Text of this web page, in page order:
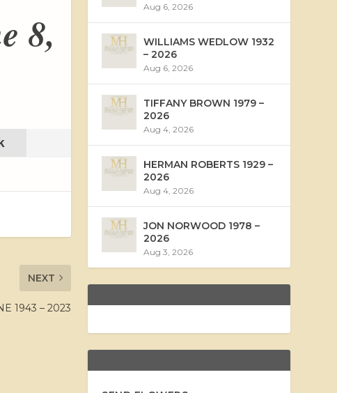
8,
NEXT
1943 – 2023
Aug 6, 2026
WILLIAMS WEDLOW 1932
– 2026
Aug 6, 2026
TIFFANY BROWN 1979 –
2026
Aug 4, 2026
HERMAN ROBERTS 1929 –
2026
Aug 4, 2026
JON NORWOOD 1978 –
2026
Aug 3, 2026